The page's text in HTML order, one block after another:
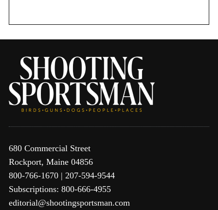
680 Commercial Street
Rockport, Maine 04856
800-766-1670 | 207-594-9544
Subscriptions: 800-666-4955
editorial@shootingsportsman.com